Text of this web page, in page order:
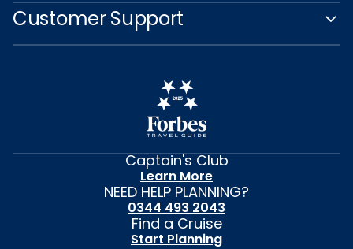
Customer Support
Captain's Club
Learn More
NEED HELP PLANNING?
0344 493 2043
Find a Cruise
Start Planning